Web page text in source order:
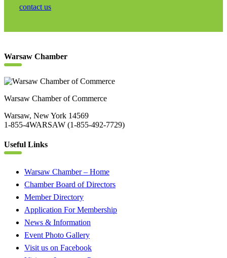
contact us
Warsaw Chamber
Warsaw Chamber of Commerce
Warsaw, New York 14569
1-855-4WARSAW (1-855-492-7729)
Useful Links
Warsaw Chamber – Home
Chamber Board of Directors
Member Directory
Application For Membership
News & Information
Event Photo Gallery
Visit us on Facebook